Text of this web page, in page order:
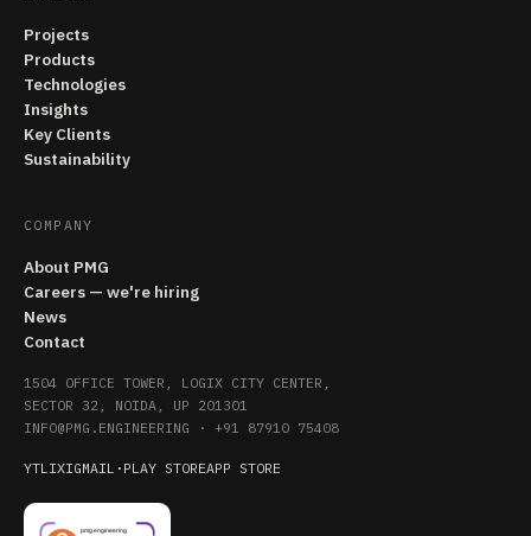
Projects
Products
Technologies
Insights
Key Clients
Sustainability
COMPANY
About PMG
Careers — we're hiring
News
Contact
1504 OFFICE TOWER, LOGIX CITY CENTER,
SECTOR 32, NOIDA, UP 201301
INFO@PMG.ENGINEERING · +91 87910 75408
YTLIXIGMAIL · PLAY STOREAPP STORE